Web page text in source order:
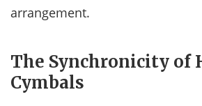
arrangement.
The Synchronicity of
Cymbals